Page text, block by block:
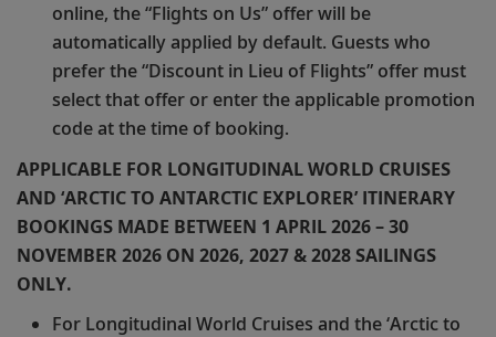
online, the “Flights on Us” offer will be
automatically applied by default. Guests who
prefer the “Discount in Lieu of Flights” offer must
select that offer or enter the applicable promotion
code at the time of booking.
APPLICABLE FOR LONGITUDINAL WORLD CRUISES
AND ‘ARCTIC TO ANTARCTIC EXPLORER’ ITINERARY
BOOKINGS MADE BETWEEN 1 APRIL 2026 – 30
NOVEMBER 2026 ON 2026, 2027 & 2028 SAILINGS
ONLY.
For Longitudinal World Cruises and the ‘Arctic to